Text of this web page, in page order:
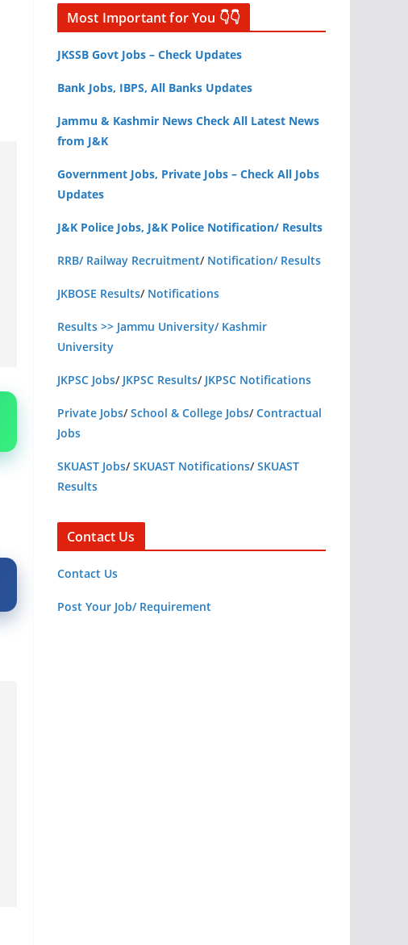
Most Important for You 👇👇
JKSSB Govt Jobs – Check Updates
Bank Jobs, IBPS, All Banks Updates
Jammu & Kashmir News Check All Latest News
from J&K
Government Jobs, Private Jobs – Check All Jobs
Updates
J&K Police Jobs, J&K Police Notification/ Results
RRB/ Railway Recruitment/ Notification/ Results
JKBOSE Results/ Notifications
Results >> Jammu University/ Kashmir
University
JKPSC Jobs/ JKPSC Results/ JKPSC Notifications
Private Jobs/School & College Jobs/Contractual
Jobs
SKUAST Jobs/SKUAST Notifications/SKUAST
Results
Contact Us
Contact Us
Post Your Job/ Requirement